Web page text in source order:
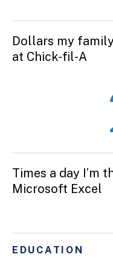
Dollars my
at Chick-fil-A
Times a day I’m
Microsoft Excel
EDUCATION